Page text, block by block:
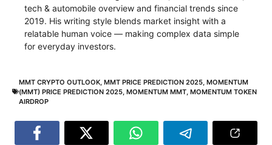
tech & automobile overview and financial trends since
2019. His writing style blends market insight with a
relatable human voice — making complex data simple
for everyday investors.
MMT CRYPTO OUTLOOK MMT PRICE PREDICTION 2025 MOMENTUM
(MMT) PRICE PREDICTION 2025 MOMENTUM MMT MOMENTUM TOKEN
AIRDROP